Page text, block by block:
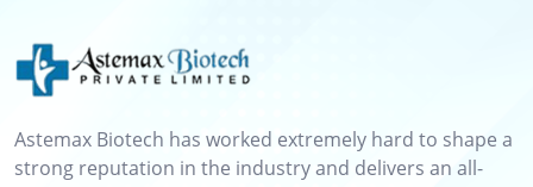
Astemax Biotech has worked extremely hard to shape a
strong reputation in the industry and delivers an all-